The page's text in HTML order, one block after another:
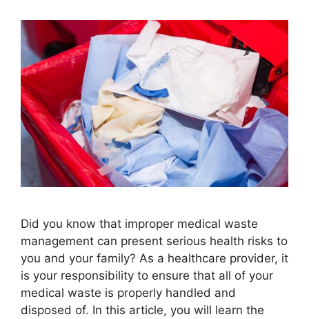
Did you know that improper medical waste
management can present serious health risks to
you and your family? As a healthcare provider, it
is your responsibility to ensure that all of your
medical waste is properly handled and
disposed of. In this article, you will learn the